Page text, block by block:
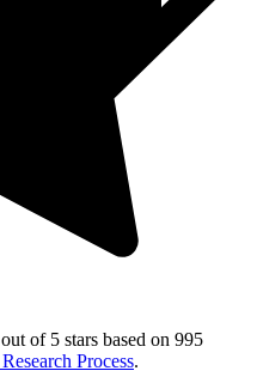
of 5 stars based on 995
Process.